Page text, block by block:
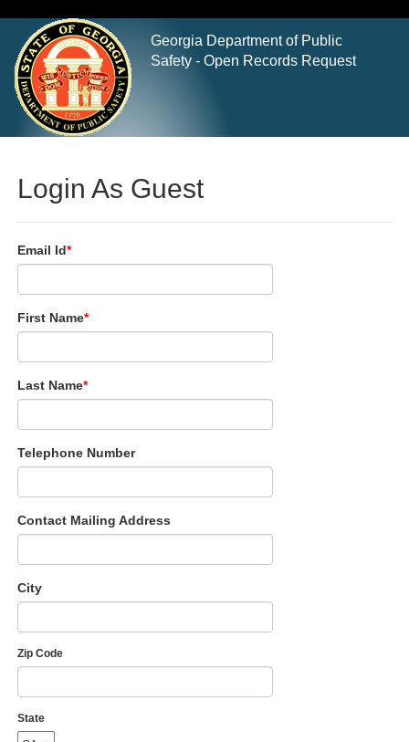
Georgia Department of Public
Safety - Open Records Request
Login As Guest
Email Id
First Name
Last Name
Telephone Number
Contact Mailing Address
City
Zip Code
State